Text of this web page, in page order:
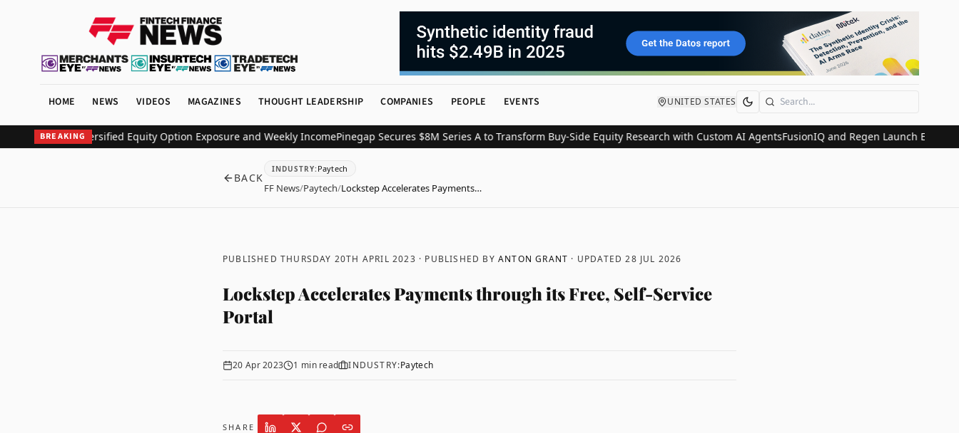
HOME NEWS VIDEOS MAGAZINES THOUGHT LEADERSHIP COMPANIES PEOPLE EVENTS UNITED STATES Search
BREAKING
Deliver Diversified Equity Option Exposure and Weekly IncomePinegap Secures $8M Series A to Transform Buy-Side Equity Research with Custom AI Agents FusionIQ and Regen Launch Embedded
BACK
INDUSTRY: Paytech
FF News/Paytech/Lockstep Accelerates Payments…
PUBLISHED THURSDAY 20TH APRIL 2023 · PUBLISHED BYANTON GRANT · UPDATED28 JUL 2026
Lockstep Accelerates Payments through its Free, Self-Service
Portal
20 Apr 2023 1 min read INDUSTRY:Paytech
SHARE